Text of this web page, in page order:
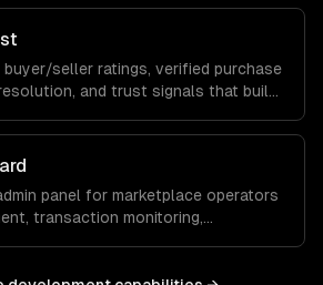
buyer/seller ratings, verified purchase
and trust signals that build
panel for marketplace operators
transaction monitoring,